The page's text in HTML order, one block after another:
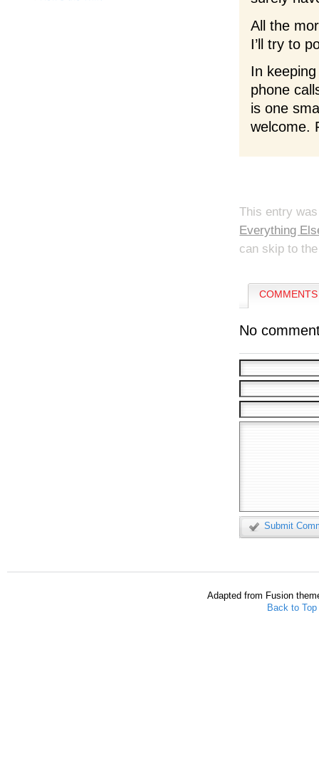
All the
I’ll try to
In
phone
is one
welcome.
This entry
Everything
can skip to
No
Submit
Adapted from Fusion
Back to Top